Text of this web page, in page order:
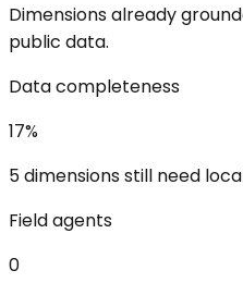
Dimensions already
public data.
Data completeness
17%
5 dimensions still need
Field agents
0